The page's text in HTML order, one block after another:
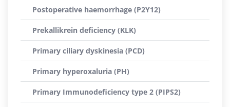
Postoperative haemorrhage (P2Y12)
Prekallikrein deficiency (KLK)
Primary ciliary dyskinesia (PCD)
Primary hyperoxaluria (PH)
Primary Immunodeficiency type 2 (PIPS2)